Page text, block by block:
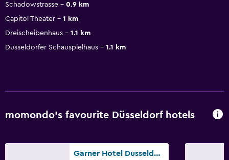
Schadowstrasse
0.9 km
Capitol Theater
1 km
Dreischeibenhaus
1.1 km
Dusseldorfer Schauspielhaus
1.1 km
momondo’s favourite Düsseldorf hotels
Garner Hotel Dusseldorf - Main Station by IHG